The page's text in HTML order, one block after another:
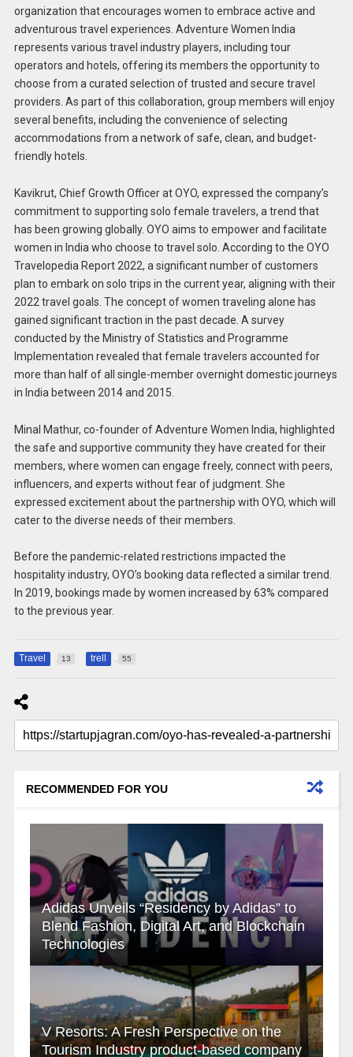
organization that encourages women to embrace active and
adventurous travel experiences. Adventure Women India
represents various travel industry players, including tour
operators and hotels, offering its members the opportunity to
choose from a curated selection of trusted and secure travel
providers. As part of this collaboration, group members will enjoy
several benefits, including the convenience of selecting
accommodations from a network of safe, clean, and budget-
friendly hotels.
Kavikrut, Chief Growth Officer at OYO, expressed the company’s
commitment to supporting solo female travelers, a trend that
has been growing globally. OYO aims to empower and facilitate
women in India who choose to travel solo. According to the OYO
Travelopedia Report 2022, a significant number of customers
plan to embark on solo trips in the current year, aligning with their
2022 travel goals. The concept of women traveling alone has
gained significant traction in the past decade. A survey
conducted by the Ministry of Statistics and Programme
Implementation revealed that female travelers accounted for
more than half of all single-member overnight domestic journeys
in India between 2014 and 2015.
Minal Mathur, co-founder of Adventure Women India, highlighted
the safe and supportive community they have created for their
members, where women can engage freely, connect with peers,
influencers, and experts without fear of judgment. She
expressed excitement about the partnership with OYO, which will
cater to the diverse needs of their members.
Before the pandemic-related restrictions impacted the
hospitality industry, OYO’s booking data reflected a similar trend.
In 2019, bookings made by women increased by 63% compared
to the previous year.
Travel 13 trell 55
RECOMMENDED FOR YOU
Adidas Unveils “Residency by Adidas” to
Blend Fashion, Digital Art, and Blockchain
Technologies
V Resorts: A Fresh Perspective on the
Tourism Industry product-based company